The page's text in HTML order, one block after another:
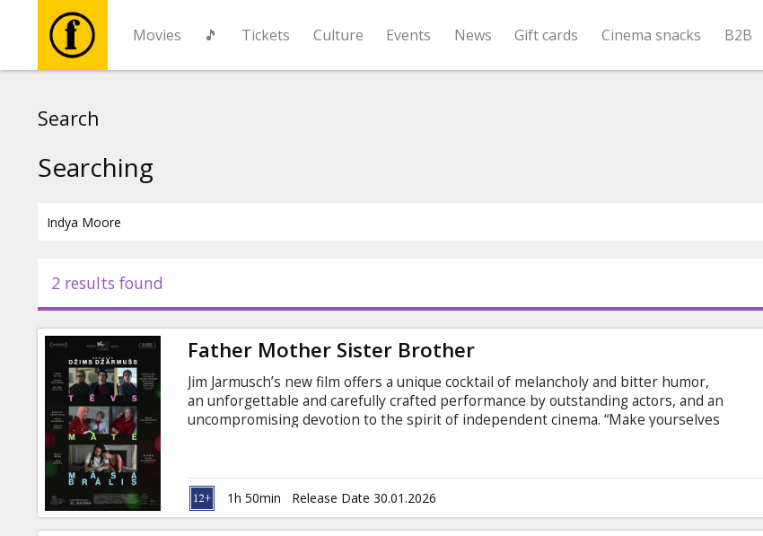
Movies 🎵 Tickets Culture Events News Gift cards Cinema snacks B2B
Events
News
Gift
cards
Cinema
snacks
Search
Searching
2 results found
Father Mother Sister Brother
Jim Jarmusch’s new film offers a unique cocktail of melancholy and bitter humor,
an unforgettable and carefully crafted performance by outstanding actors, and an
uncompromising devotion to the spirit of independent cinema. “Make yourselves
1h 50min Release Date 30.01.2026